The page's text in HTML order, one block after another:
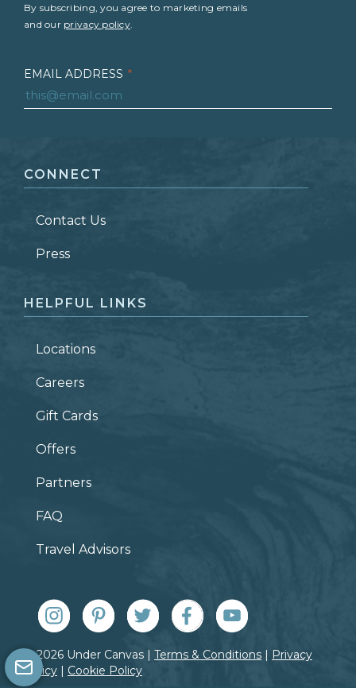
By subscribing, you agree to marketing emails
and our privacy policy.
EMAIL ADDRESS *
LAST NAME *
ZIP CODE
CONNECT
Contact Us
Press
HELPFUL LINKS
Locations
Careers
Gift Cards
Offers
Partners
FAQ
Travel Advisors
© 2026 Under Canvas | Terms & Conditions | Privacy
Policy | Cookie Policy